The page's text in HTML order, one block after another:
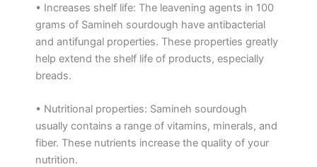
• Increases shelf life: The leavening agents in 100
grams of Samineh sourdough have antibacterial
and antifungal properties. These properties greatly
help extend the shelf life of products, especially
breads.
• Nutritional properties: Samineh sourdough
usually contains a range of vitamins, minerals, and
fiber. These nutrients increase the quality of your
nutrition.